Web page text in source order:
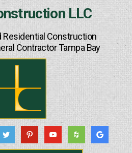
LLC
Residential Construction
Contractor Tampa Bay